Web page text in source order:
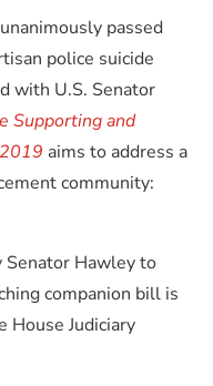
passed
police suicide
with U.S. Senator
Supporting and
aims to address a
community:
Hawley to
companion bill is
House Judiciary